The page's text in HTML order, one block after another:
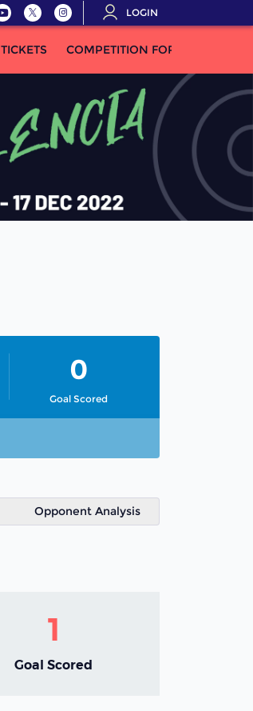
LOGIN
TICKETS COMPETITION FORMULA
Goal Scored
0
Opponent Analysis
1
Goal Scored